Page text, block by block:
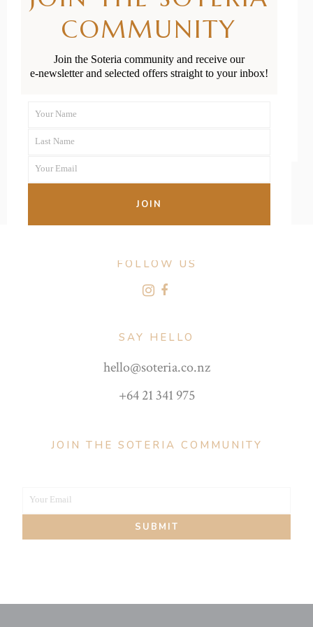
Providers in
New Zealand
FOLLOW US
SAY HELLO
hello@soteria.co.nz
+64 21 341 975
JOIN THE SOTERIA COMMUNITY
Your
Your Email
SUBMIT
COMMUNITY
Join the Soteria community and receive our
e-newsletter and selected offers straight to your inbox!
Name
Your Name
Name
Last Name
Your
Your Email
JOIN